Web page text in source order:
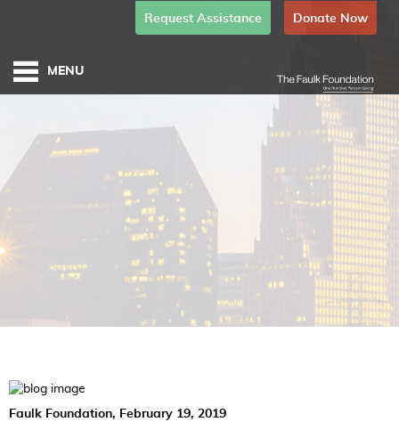
Donate Now
Request Assistance
Faulk Foundation, February 19, 2019